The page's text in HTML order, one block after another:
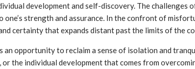
development and self-discovery. The
strength and assurance. In the confront of
certainty that expands distant past the limits of the
an opportunity to reclaim a sense of isolation and
the individual development that comes from